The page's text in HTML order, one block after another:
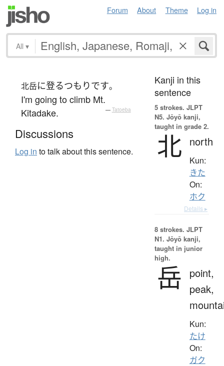
Forum About Theme Log in
All ▾
北岳に登るつもりです。
I'm going to climb Mt.
Kitadake.
— Tatoeba
Discussions
Log in to talk about this sentence.
Kanji in this
sentence
5 strokes. JLPT
N5. Jōyō kanji,
taught in grade 2.
北 north
Kun:
きた
On:
ホク
Details ▸
8 strokes. JLPT
N1. Jōyō kanji,
taught in junior
high.
岳
point,
peak,
Kun:
たけ
On:
ガク